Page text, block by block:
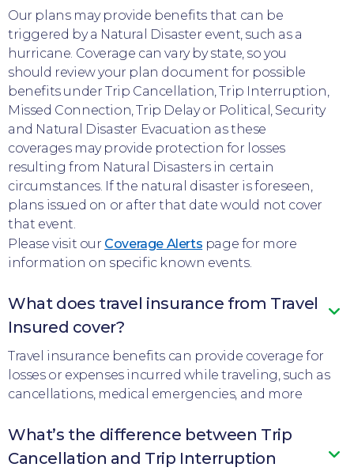
Our plans may provide benefits that can be
triggered by a Natural Disaster event, such as a
hurricane. Coverage can vary by state, so you
should review your plan document for possible
benefits under Trip Cancellation, Trip Interruption,
Missed Connection, Trip Delay or Political, Security
and Natural Disaster Evacuation as these
coverages may provide protection for losses
resulting from Natural Disasters in certain
circumstances. If the natural disaster is foreseen,
plans issued on or after that date would not cover
that event.
Please visit our Coverage Alerts page for more
information on specific known events.
What does travel insurance from Travel
Insured cover?
Travel insurance benefits can provide coverage for
losses or expenses incurred while traveling, such as
cancellations, medical emergencies, and more
What’s the difference between Trip
Cancellation and Trip Interruption